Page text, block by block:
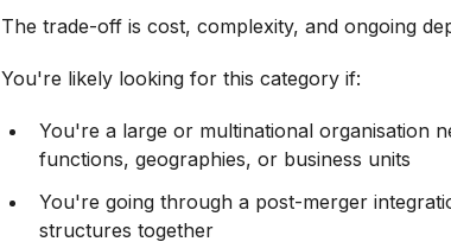
The trade-off is cost, complexity, and ongoing
You're likely looking for this category if:
You're a large or multinational organisation
functions, geographies, or business units
You're going through a post-merger
structures together